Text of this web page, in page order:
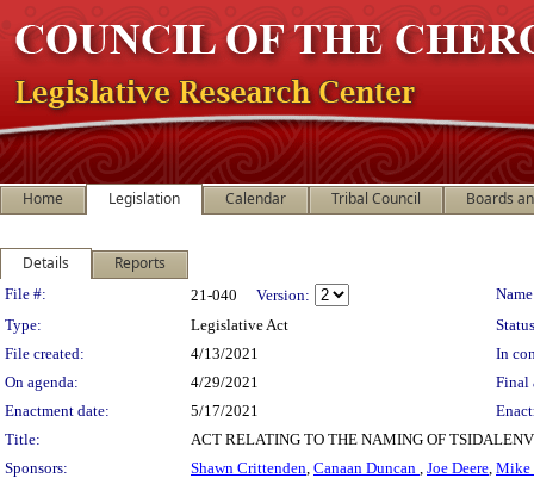
Home Legislation Calendar Tribal Council Boards
Details Reports
Legislation Details
File #: 21-040 Version:
Type:
Legislative Act
File created:
4/13/2021
In
On agenda:
4/29/2021
Final
Enactment date:
5/17/2021
Title:
ACT RELATING TO THE NAMING OF
Sponsors:
Shawn Crittenden, Canaan Duncan , Joe Deere, Mike